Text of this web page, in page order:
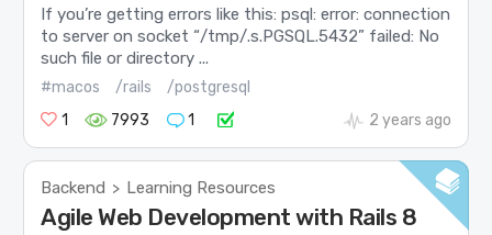
If you’re getting errors like this: psql: error: connection
to server on socket “/tmp/.s.PGSQL.5432” failed: No
such file or directory ...
#macos /rails
/postgresql
1
7993 1 2 years ago
Backend > Learning Resources
Agile Web Development with Rails 8